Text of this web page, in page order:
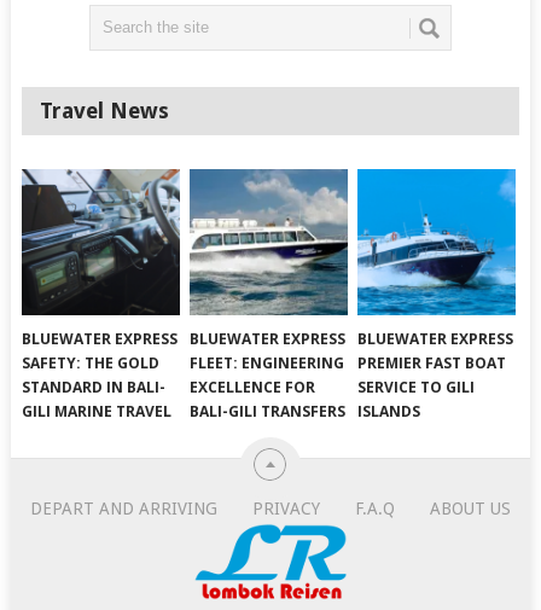
Travel News
BLUEWATER EXPRESS
SAFETY: THE GOLD
STANDARD IN BALI-
GILI MARINE TRAVEL
BLUEWATER EXPRESS
FLEET: ENGINEERING
EXCELLENCE FOR
BALI-GILI TRANSFERS
BLUEWATER EXPRESS
PREMIER FAST BOAT
SERVICE TO GILI
ISLANDS
DEPART AND ARRIVING PRIVACY F.A.Q ABOUT US